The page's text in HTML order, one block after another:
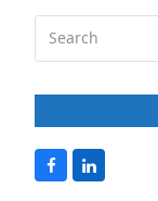
F
a
L
i